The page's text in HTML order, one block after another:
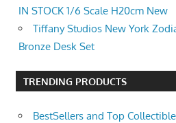
IN STOCK 1/6 Scale H20cm New
Tiffany Studios New York
Bronze Desk Set
TRENDING PRODUCTS
BestSellers and Top